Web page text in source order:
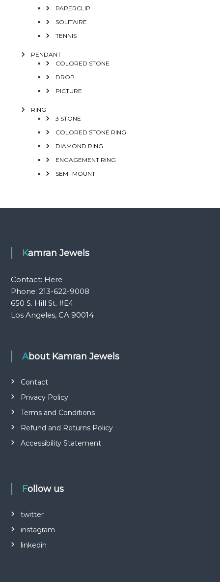
PAPERCLIP
SOLITAIRE
TENNIS
PENDANT
COLORED STONE
DROP
PICTURE
RING
3 STONE
COLORED STONE RING
DIAMOND RING
ENGAGEMENT RING
SEMI-MOUNT
Kamran Jewels
Contact: Here
Phone: 213-622-9008
650 S. Hill St. #E4
Los Angeles, CA 90014
About Kamran Jewels
Contact
Privacy Policy
Terms and Conditions
Refund and Returns Policy
Accessibility Statement
Follow us
twitter
instagram
linkedin